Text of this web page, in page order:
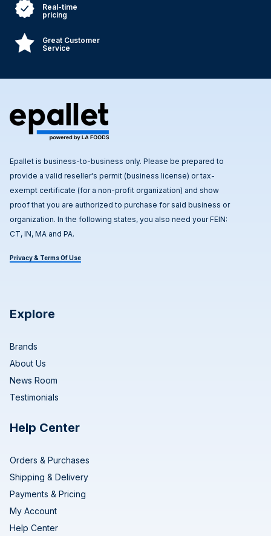
Real-time
pricing
Great Customer
Service
Epallet is business-to-business only. Please be prepared to
provide a valid reseller's permit (business license) or tax-
exempt certificate (for a non-profit organization) and show
proof that you are authorized to purchase for said business or
organization. In the following states, you also need your FEIN:
CT, IN, MA and PA.
Privacy & Terms Of Use
Explore
Brands
About Us
News Room
Testimonials
Help Center
Orders & Purchases
Shipping & Delivery
Payments & Pricing
My Account
Help Center